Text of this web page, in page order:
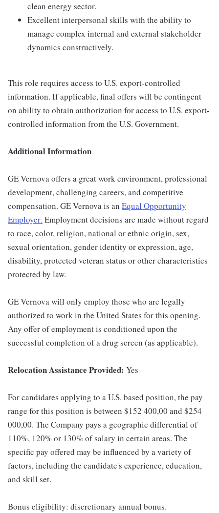
clean energy sector.
Excellent interpersonal skills with the ability to
manage complex internal and external stakeholder
dynamics constructively.
This role requires access to U.S. export-controlled
information. If applicable, final offers will be contingent
on ability to obtain authorization for access to U.S. export-
controlled information from the U.S. Government.
Additional Information
GE Vernova offers a great work environment, professional
development, challenging careers, and competitive
compensation. GE Vernova is an Equal Opportunity
Employer. Employment decisions are made without regard
to race, color, religion, national or ethnic origin, sex,
sexual orientation, gender identity or expression, age,
disability, protected veteran status or other characteristics
protected by law.
GE Vernova will only employ those who are legally
authorized to work in the United States for this opening.
Any offer of employment is conditioned upon the
successful completion of a drug screen (as applicable).
Relocation Assistance Provided: Yes
For candidates applying to a U.S. based position, the pay
range for this position is between $152 400,00 and $254
000,00. The Company pays a geographic differential of
110%, 120% or 130% of salary in certain areas. The
specific pay offered may be influenced by a variety of
factors, including the candidate's experience, education,
and skill set.
Bonus eligibility: discretionary annual bonus.